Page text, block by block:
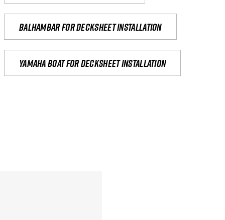
Balhambar for Decksheet Installation
yamaha boat for decksheet installation